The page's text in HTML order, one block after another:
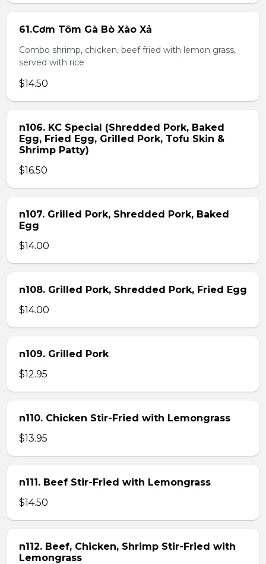
61.Cơm Tôm Gà Bò Xào Xả
Combo shrimp, chicken, beef fried with lemon grass,
served with rice
$14.50
n106. KC Special (Shredded Pork, Baked
Egg, Fried Egg, Grilled Pork, Tofu Skin &
Shrimp Patty)
$16.50
n107. Grilled Pork, Shredded Pork, Baked
Egg
$14.00
n108. Grilled Pork, Shredded Pork, Fried Egg
$14.00
n109. Grilled Pork
$12.95
n110. Chicken Stir-Fried with Lemongrass
$13.95
n111. Beef Stir-Fried with Lemongrass
$14.50
n112. Beef, Chicken, Shrimp Stir-Fried with
Lemongrass